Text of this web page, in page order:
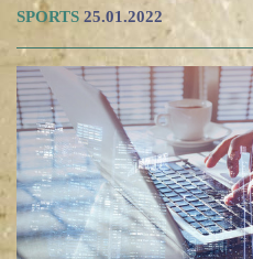
SPORTS 25.01.2022